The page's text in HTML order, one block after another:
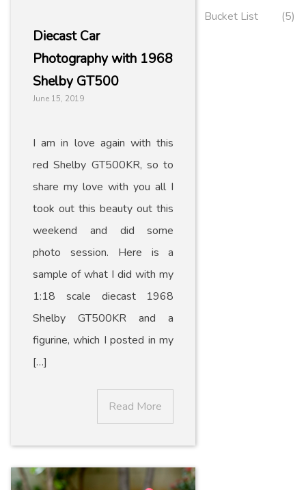
Diecast Car
Photography with 1968
Shelby GT500
June 15, 2019
I am in love again with this
red Shelby GT500KR, so to
share my love with you all I
took out this beauty out this
weekend and did some
photo session. Here is a
sample of what I did with my
1:18 scale diecast 1968
Shelby GT500KR and a
figurine, which I posted in my
[…]
Read More
Bucket List (5)